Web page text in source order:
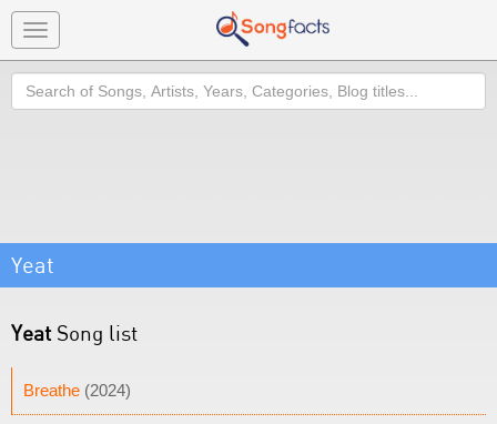
Toggle
navigation
Search
Yeat
Yeat Song list
Breathe (2024)